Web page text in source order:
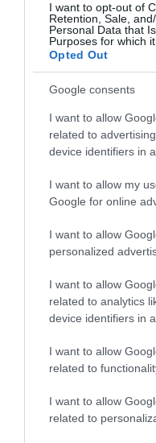
I want to opt-out of
Retention, Sale,
Personal Data that
Purposes for which
Opted Out
Google consents
I want to allow
related to
device identifiers in
I want to allow my
Google for online
I want to allow
personalized
I want to allow
related to analytics
device identifiers in
I want to allow
related to
I want to allow
related to
Booking & Payment
Advance booking
Map
Click
Sip
Blackfriars Tavern,
Norfolk,NR30 3BZ